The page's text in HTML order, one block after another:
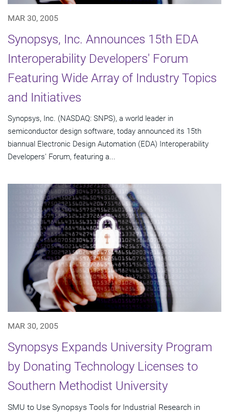
MAR 30, 2005
Synopsys, Inc. Announces 15th EDA
Interoperability Developers' Forum
Featuring Wide Array of Industry Topics
and Initiatives
Synopsys, Inc. (NASDAQ: SNPS), a world leader in
semiconductor design software, today announced its 15th
biannual Electronic Design Automation (EDA) Interoperability
Developers' Forum, featuring a...
MAR 30, 2005
Synopsys Expands University Program
by Donating Technology Licenses to
Southern Methodist University
SMU to Use Synopsys Tools for Industrial Research in